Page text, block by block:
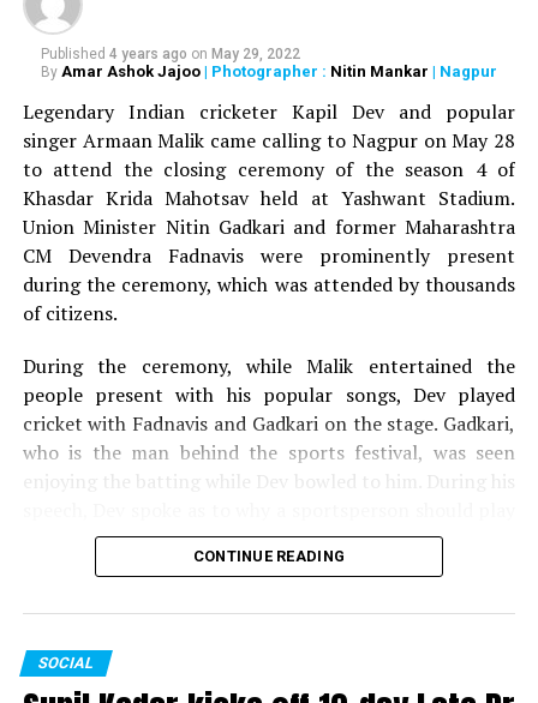
Published 4 years ago on May 29, 2022
By Amar Ashok Jajoo| Photographer : Nitin Mankar | Nagpur
Legendary Indian cricketer Kapil Dev and popular
singer Armaan Malik came calling to Nagpur on May 28
to attend the closing ceremony of the season 4 of
Khasdar Krida Mahotsav held at Yashwant Stadium.
Union Minister Nitin Gadkari and former Maharashtra
CM Devendra Fadnavis were prominently present
during the ceremony, which was attended by thousands
of citizens.
During the ceremony, while Malik entertained the
people present with his popular songs, Dev played
cricket with Fadnavis and Gadkari on the stage. Gadkari,
who is the man behind the sports festival, was seen
enjoying the batting while Dev bowled to him. During his
for the passion they have for the game and not play just
for money.
The 13-day Khasdar Krida Mahotsav, which started on
May 13, saw 45,000 sportspersons participating in 30
sports events. In all, around Rs 93 lakh was distributed
CONTINUE READING
SOCIAL